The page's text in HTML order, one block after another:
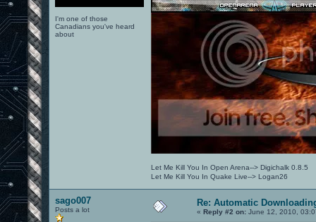
I'm one of those
Canadians you've heard
about
Let Me Kill You In Open Arena--> Digichalk 0.8.5
Let Me Kill You In Quake Live--> Logan26
sago007
Posts a lot
Re: Automatic
« Reply #2 on: June 12, 2010,